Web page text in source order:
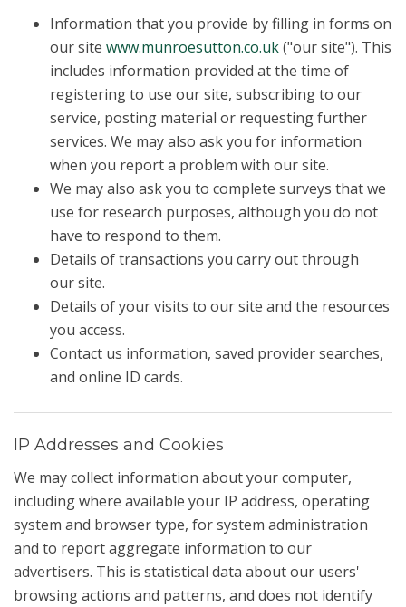
Information that you provide by filling in forms on
our site www.munroesutton.co.uk("our site"). This
includes information provided at the time of
registering to use our site, subscribing to our
service, posting material or requesting further
services. We may also ask you for information
when you report a problem with our site.
We may also ask you to complete surveys that we
use for research purposes, although you do not
have to respond to them.
Details of transactions you carry out through
our site.
Details of your visits to our site and the resources
you access.
Contact us information, saved provider searches,
and online ID cards.
IP Addresses and Cookies
We may collect information about your computer,
including where available your IP address, operating
system and browser type, for system administration
and to report aggregate information to our
advertisers. This is statistical data about our users'
browsing actions and patterns, and does not identify